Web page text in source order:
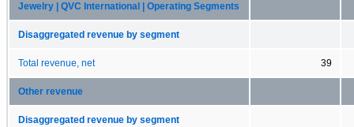
Jewelry | QVC International | Operating Segments
Disaggregated revenue by segment
Total revenue, net 39
Other revenue
Disaggregated revenue by segment